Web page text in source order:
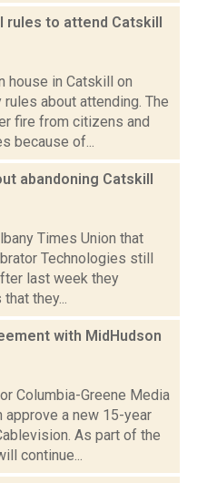
rules to attend Catskill
house in Catskill on
about attending. The
fire from citizens and
because of...
abandoning Catskill
Times Union that
Technologies still
last week they
they...
with MidHudson
Columbia-Greene Media
a new 15-year
As part of the
continue...